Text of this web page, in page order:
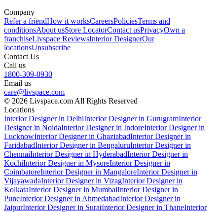
Company
Refer a friendHow it worksCareersPoliciesTerms and
conditionsAbout usStore LocatorContact usPrivacyOwn a
franchiseLivspace ReviewsInterior DesignerOur
locationsUnsubscribe
Contact Us
Call us
1800-309-0930
Email us
care@livspace.com
© 2026 Livspace.com All Rights Reserved
Locations
Interior Designer in DelhiInterior Designer in GurugramInterior
Designer in NoidaInterior Designer in IndoreInterior Designer in
LucknowInterior Designer in GhaziabadInterior Designer in
FaridabadInterior Designer in BengaluruInterior Designer in
ChennaiInterior Designer in HyderabadInterior Designer in
KochiInterior Designer in MysoreInterior Designer in
CoimbatoreInterior Designer in MangaloreInterior Designer in
VijayawadaInterior Designer in VizagInterior Designer in
KolkataInterior Designer in MumbaiInterior Designer in
PuneInterior Designer in AhmedabadInterior Designer in
JaipurInterior Designer in SuratInterior Designer in ThaneInterior